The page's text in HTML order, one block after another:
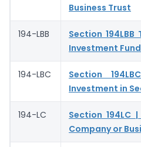
Business Trust
194-LBB
Section
Investment Fund
194-LBC
Section
Investment in
194-LC
Section 194LC
Company or